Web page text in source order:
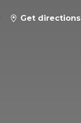
Get directions